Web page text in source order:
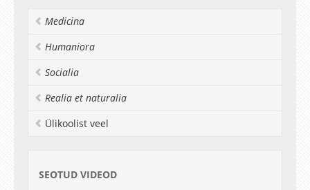
PCA notes
Data for image analysis
Deadline:
Medicina
Humaniora
Socialia
Realia et naturalia
Ülikoolist veel
SEOTUD VIDEOD